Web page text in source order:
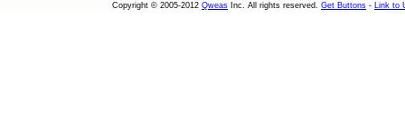
Copyright © 2005-2012 Qweas Inc. All rights reserved. Get Buttons - Link to